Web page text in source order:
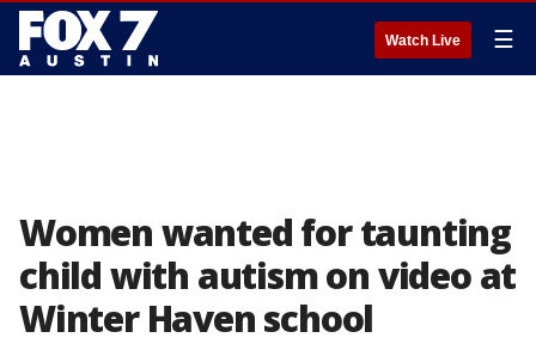
Watch Live ☰
Women wanted for taunting
child with autism on video at
Winter Haven school